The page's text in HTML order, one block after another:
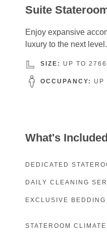
Suite
Enjoy expansive
luxury to the next level.
SIZE: UP TO
OCCUPANCY: UP
What's Included
DEDICATED
DAILY CLEANING
EXCLUSIVE
STATEROOM